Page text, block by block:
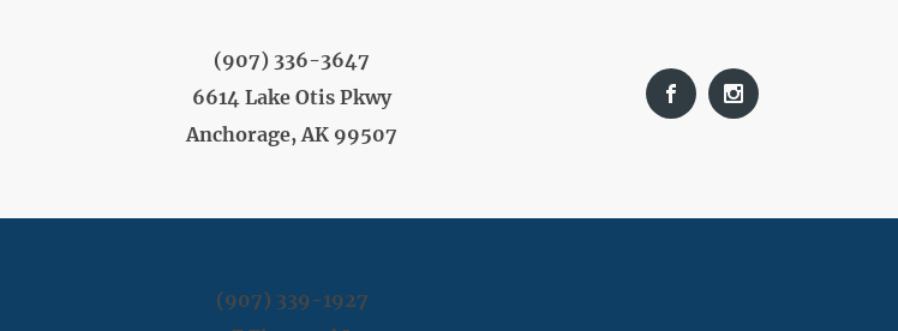
(907) 336-3647
6614 Lake Otis Pkwy
Anchorage, AK 99507
(907) 339-1927